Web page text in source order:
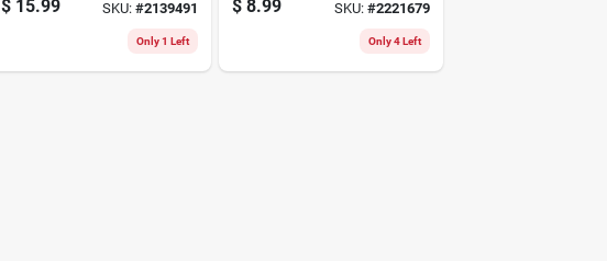
$ 15.99 SKU:#2139491
Only 1 Left
$ 8.99 SKU: #2221679
Only 4 Left